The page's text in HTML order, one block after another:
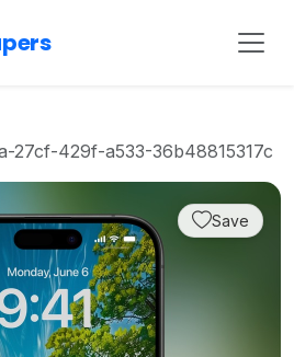
27cf-429f-a533-36b48815317c
Save